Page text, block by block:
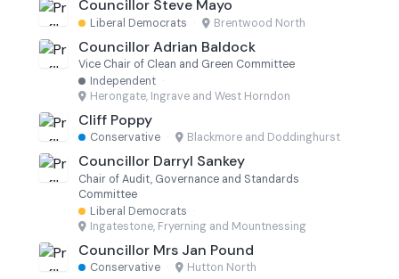
Councillor Steve Mayo
Liberal Democrats · Brentwood North
Councillor Adrian Baldock
Vice Chair of Clean and Green Committee
Independent ·
Herongate, Ingrave and West Horndon
Cliff Poppy
Conservative · Blackmore and Doddinghurst
Councillor Darryl Sankey
Chair of Audit, Governance and Standards
Committee
Liberal Democrats ·
Ingatestone, Fryerning and Mountnessing
Councillor Mrs Jan Pound
Conservative · Hutton North